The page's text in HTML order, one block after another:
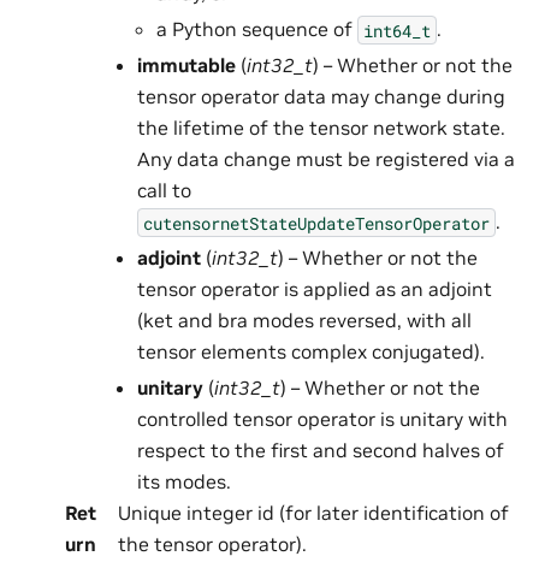
a Python sequence of int64_t .
immutable (int32_t) – Whether or not the
tensor operator data may change during
the lifetime of the tensor network state.
Any data change must be registered via a
call to
cutensornetStateUpdateTensorOperator .
adjoint (int32_t) – Whether or not the
tensor operator is applied as an adjoint
(ket and bra modes reversed, with all
tensor elements complex conjugated).
unitary (int32_t) – Whether or not the
controlled tensor operator is unitary with
respect to the first and second halves of
its modes.
Ret
urn
Unique integer id (for later identification of
the tensor operator).